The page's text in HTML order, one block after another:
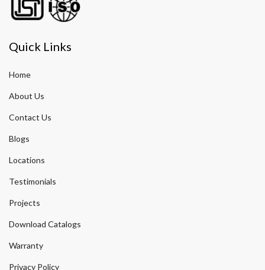
Quick Links
Home
About Us
Contact Us
Blogs
Locations
Testimonials
Projects
Download Catalogs
Warranty
Privacy Policy